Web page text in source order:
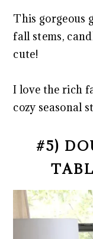
This gorgeous
fall stems,
cute!
I love the rich
cozy seasonal
#5)